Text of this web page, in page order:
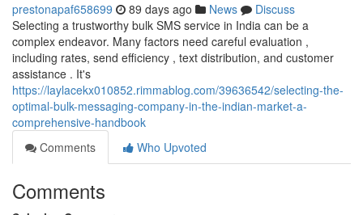
prestonapaf658699 89 days ago News
Discuss
Selecting a trustworthy bulk SMS service in India can be a
complex endeavor. Many factors need careful evaluation ,
including rates, send efficiency , text distribution, and customer
assistance . It's
https://laylacekx010852.rimmablog.com/39636542/selecting-the-
optimal-bulk-messaging-company-in-the-indian-market-a-
comprehensive-handbook
Comments
Who Upvoted
Comments